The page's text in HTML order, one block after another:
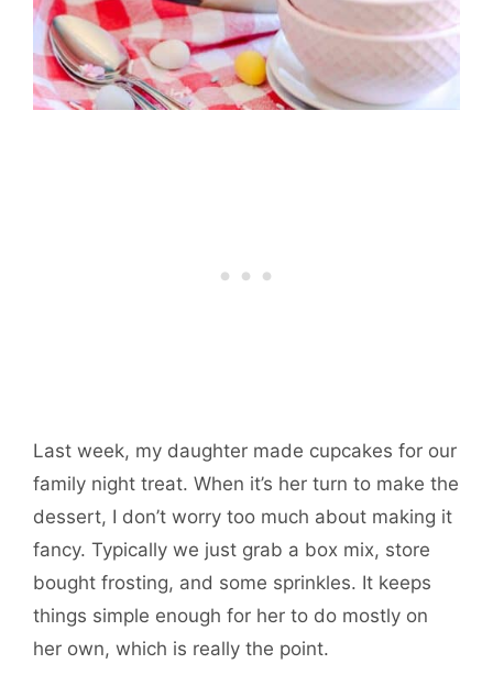
Last week, my daughter made cupcakes for our
family night treat. When it’s her turn to make the
dessert, I don’t worry too much about making it
fancy. Typically we just grab a box mix, store
bought frosting, and some sprinkles. It keeps
things simple enough for her to do mostly on
her own, which is really the point.